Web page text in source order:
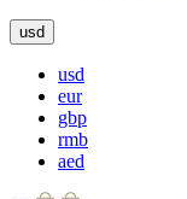
usd
usd
eur
gbp
rmb
aed